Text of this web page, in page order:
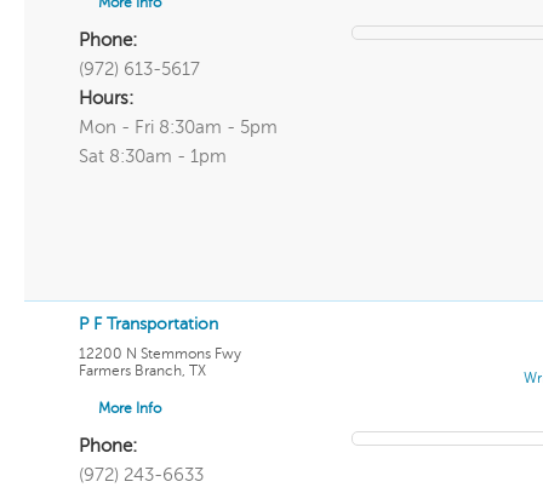
Phone:
(972) 613-5617
Hours:
Mon - Fri 8:30am - 5pm
Sat 8:30am - 1pm
P F Transportation
12200 N Stemmons Fwy
Farmers Branch, TX
More Info
Phone:
(972) 243-6633